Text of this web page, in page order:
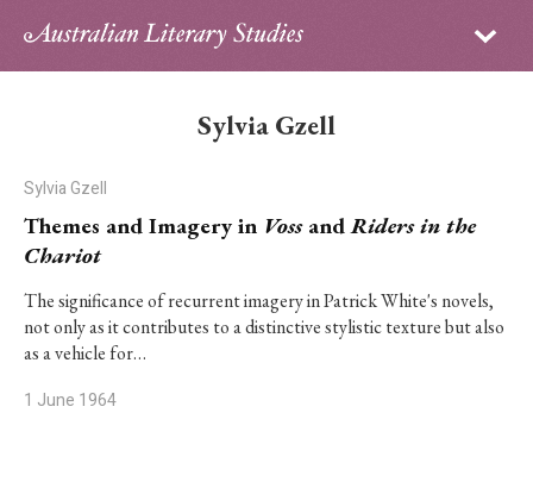
Sign in
About
Contributors
PhD Essay Prize
Sylvia Gzell
Sylvia Gzell
Themes and Imagery in VossandRiders in the
Chariot
The significance of recurrent imagery in Patrick White's novels,
not only as it contributes to a distinctive stylistic texture but also
as a vehicle for…
1 June 1964